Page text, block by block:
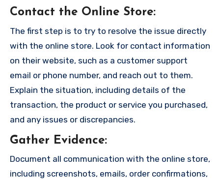
Contact the Online Store:
The first step is to try to resolve the issue directly
with the online store. Look for contact information
on their website, such as a customer support
email or phone number, and reach out to them.
Explain the situation, including details of the
transaction, the product or service you purchased,
and any issues or discrepancies.
Gather Evidence:
Document all communication with the online store,
including screenshots, emails, order confirmations,